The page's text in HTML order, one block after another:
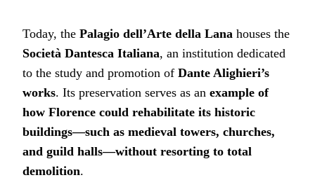
Today, the Palagio dell’Arte della Lana houses the
Società Dantesca Italiana, an institution dedicated
to the study and promotion of Dante Alighieri’s
works. Its preservation serves as an example of
how Florence could rehabilitate its historic
buildings—such as medieval towers, churches,
and guild halls—without resorting to total
demolition.